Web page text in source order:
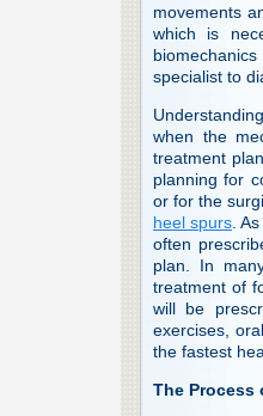
movements
which is
specialist to
when the
treatment
planning for
or for the
heel spurs .
often
plan. In
treatment of
will be
exercises,
the fastest
The Process